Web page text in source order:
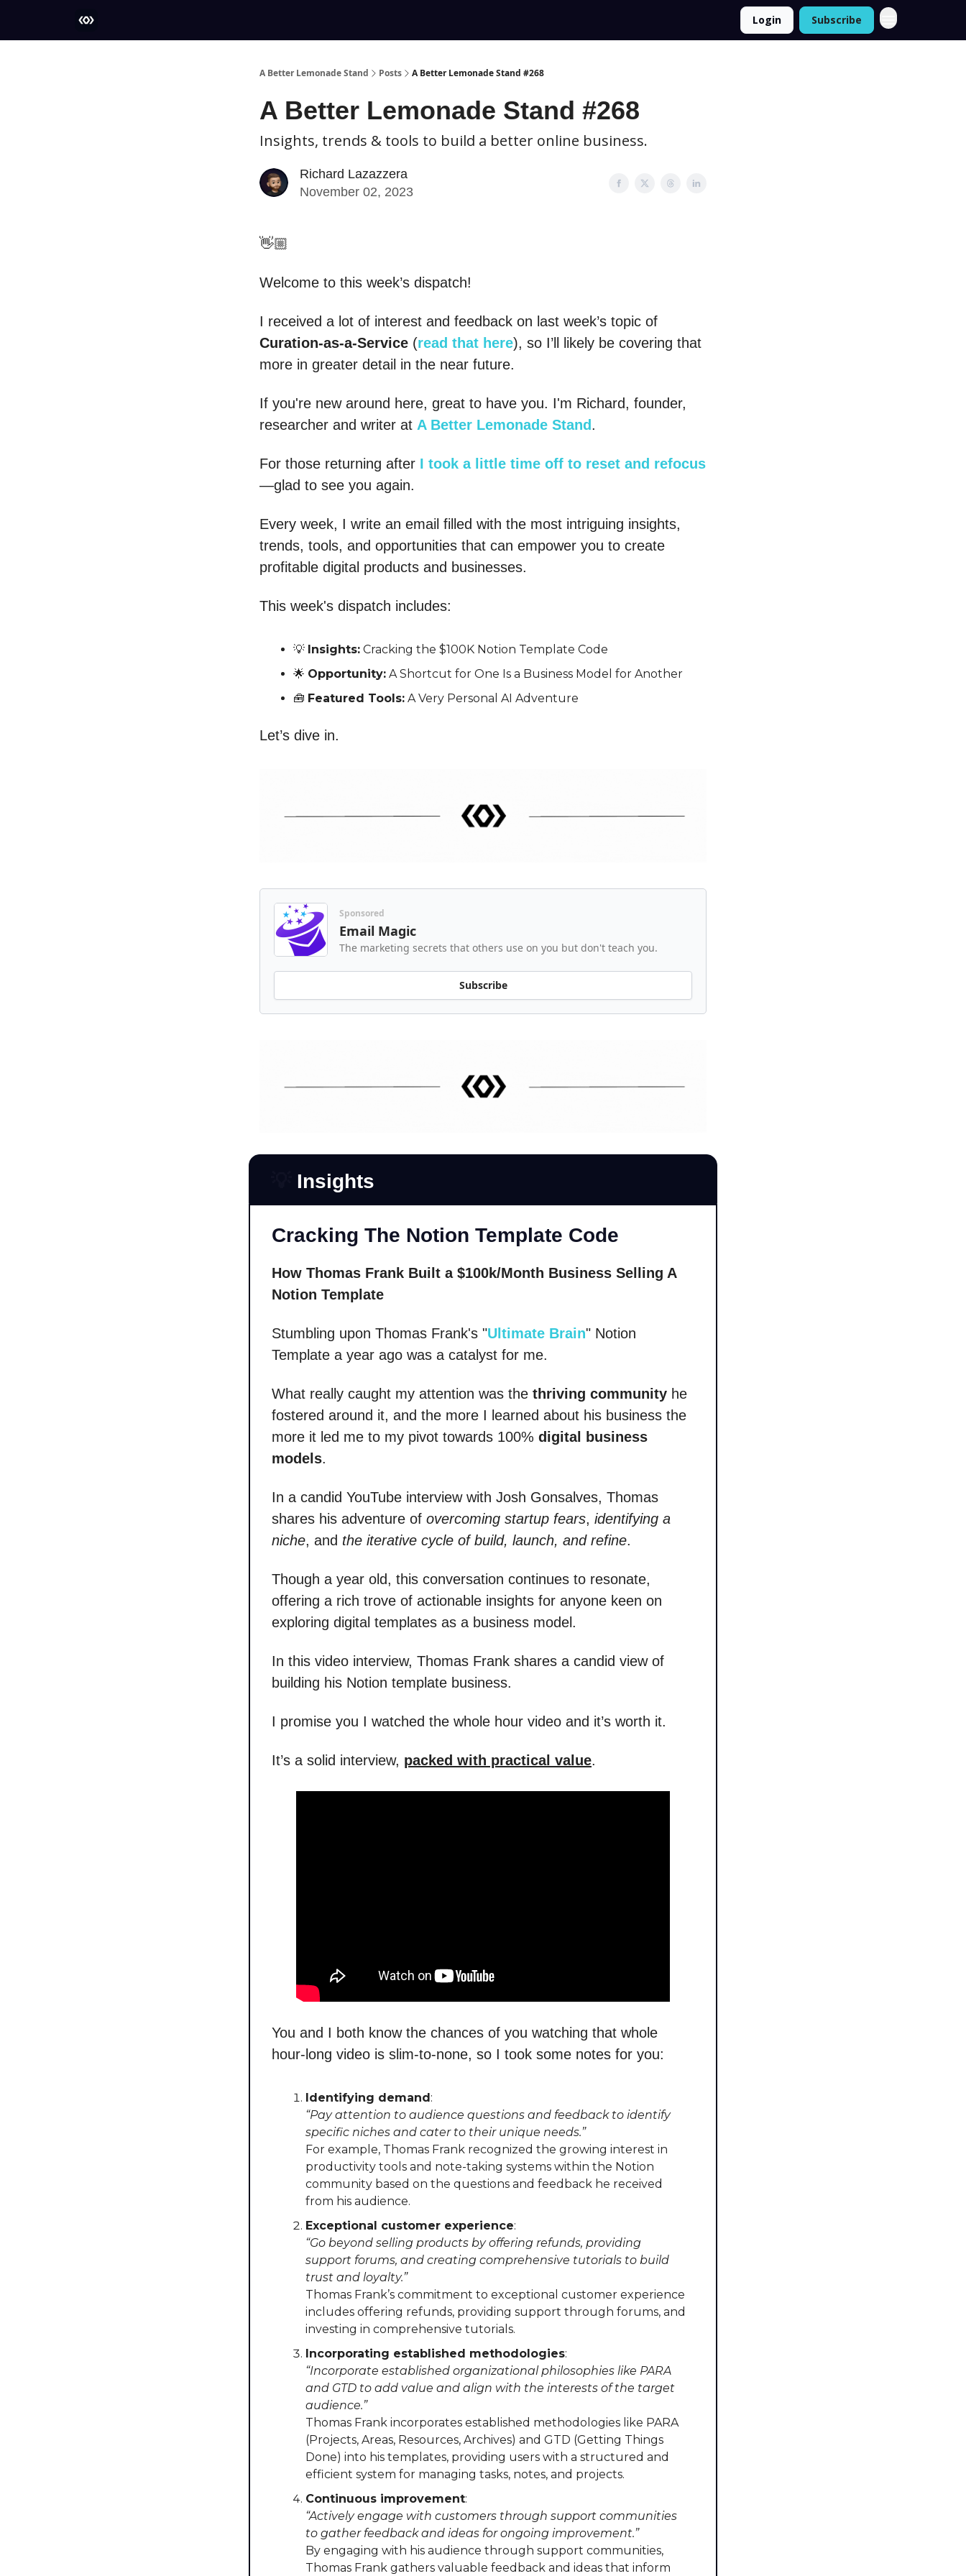
Login Subscribe
A Better Lemonade Stand Posts A Better Lemonade Stand #268
A Better Lemonade Stand #268
Insights, trends & tools to build a better online business.
Richard Lazazzera
November 02, 2023
👋🏼
Welcome to this week’s dispatch!
I received a lot of interest and feedback on last week’s topic of
Curation-as-a-Service (read that here), so I’ll likely be covering that
more in greater detail in the near future.
If you're new around here, great to have you. I'm Richard, founder,
researcher and writer at A Better Lemonade Stand .
For those returning after I took a little time off to reset and refocus
—glad to see you again.
Every week, I write an email filled with the most intriguing insights,
trends, tools, and opportunities that can empower you to create
profitable digital products and businesses.
This week's dispatch includes:
💡 Insights: Cracking the $100K Notion Template Code
🌟 Opportunity: A Shortcut for One Is a Business Model for Another
🧰 Featured Tools: A Very Personal AI Adventure
Let’s dive in.
Sponsored
Email Magic
The marketing secrets that others use on you but don't teach you.
Subscribe
Insights
Cracking The Notion Template Code
How Thomas Frank Built a $100k/Month Business Selling A
Notion Template
Stumbling upon Thomas Frank's "Ultimate Brain" Notion
Template a year ago was a catalyst for me.
What really caught my attention was the thriving community he
fostered around it, and the more I learned about his business the
more it led me to my pivot towards 100% digital business
models.
In a candid YouTube interview with Josh Gonsalves, Thomas
shares his adventure of overcoming startup fears, identifying a
niche, and the iterative cycle of build, launch, and refine.
Though a year old, this conversation continues to resonate,
offering a rich trove of actionable insights for anyone keen on
exploring digital templates as a business model.
In this video interview, Thomas Frank shares a candid view of
building his Notion template business.
I promise you I watched the whole hour video and it’s worth it.
It’s a solid interview, packed with practical value.
You and I both know the chances of you watching that whole
hour-long video is slim-to-none, so I took some notes for you:
Identifying demand:
“Pay attention to audience questions and feedback to identify
specific niches and cater to their unique needs.”
For example, Thomas Frank recognized the growing interest in
productivity tools and note-taking systems within the Notion
community based on the questions and feedback he received
from his audience.
Exceptional customer experience:
“Go beyond selling products by offering refunds, providing
support forums, and creating comprehensive tutorials to build
trust and loyalty.”
Thomas Frank’s commitment to exceptional customer experience
includes offering refunds, providing support through forums, and
investing in comprehensive tutorials.
Incorporating established methodologies:
“Incorporate established organizational philosophies like PARA
and GTD to add value and align with the interests of the target
audience.”
Thomas Frank incorporates established methodologies like PARA
(Projects, Areas, Resources, Archives) and GTD (Getting Things
Done) into his templates, providing users with a structured and
efficient system for managing tasks, notes, and projects.
Continuous improvement:
“Actively engage with customers through support communities
to gather feedback and ideas for ongoing improvement.”
By engaging with his audience through support communities,
Thomas Frank gathers valuable feedback and ideas that inform